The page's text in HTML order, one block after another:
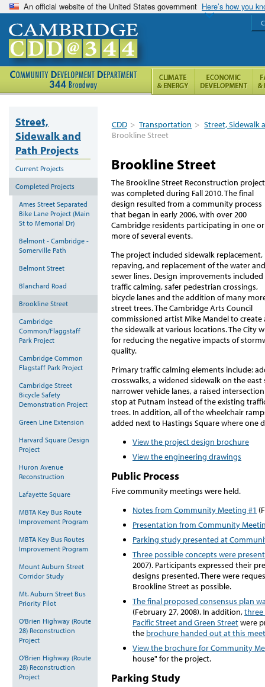
An official website of the United States government Here’s how you
CDD > Transportation > Street, Sidewalk
Brookline Street
Brookline Street
The Brookline Street Reconstruction project
was completed during Fall 2010. The final
design resulted from a community process
that began in early 2006, with over 200
Cambridge residents participating in one or
more of several events.
The project included sidewalk replacement,
repaving, and replacement of the water and
sewer lines. Design improvements included
traffic calming, safer pedestrian crossings,
bicycle lanes and the addition of many
street trees. The Cambridge Arts Council
commissioned artist Mike Mandel to
the sidewalk at various locations. The City
for reducing the negative impacts of
quality.
Primary traffic calming elements include:
crosswalks, a widened sidewalk on the
narrower vehicle lanes, a raised
stop at Putnam instead of the existing
trees. In addition, all of the wheelchair
added next to Hastings Square where one
View the project design brochure
View the engineering drawings
Public Process
Five community meetings were held.
Notes from Community Meeting #1
Presentation from Community
Parking study presented at
Three possible concepts were
2007). Participants expressed their
designs presented. There were
Brookline Street as possible.
The final proposed consensus plan
(February 27, 2008). In addition,three
Pacific Street and Green Streetwere
the brochure handed out at this
View the brochure for Community
house" for the project.
Parking Study
Street,
Sidewalk and
Path Projects
Current Projects
Completed Projects
Ames Street Separated
Bike Lane Project (Main
St to Memorial Dr)
Belmont - Cambridge -
Somerville Path
Belmont Street
Blanchard Road
Brookline Street
Cambridge
Common/Flaggstaff
Park Project
Cambridge Common
Flagstaff Park Project
Cambridge Street
Bicycle Safety
Demonstration Project
Green Line Extension
Harvard Square Design
Project
Huron Avenue
Reconstruction
Lafayette Square
MBTA Key Bus Route
Improvement Program
MBTA Key Bus Routes
Improvement Program
Mount Auburn Street
Corridor Study
Mt. Auburn Street Bus
Priority Pilot
O'Brien Highway (Route
28) Reconstruction
Project
O'Brien Highway (Route
28) Reconstruction
Project